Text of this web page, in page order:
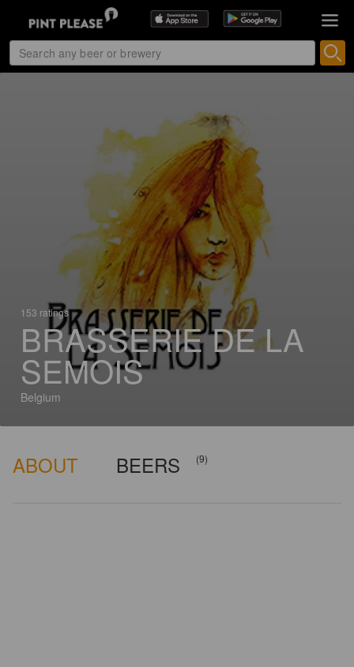
153 ratings
BRASSERIE DE LA
SEMOIS
Belgium
ABOUT BEERS (9)